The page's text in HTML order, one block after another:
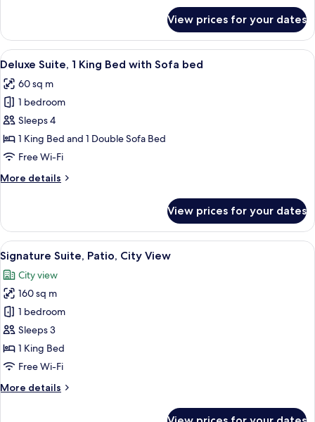
bed,
Balcony
Suite,
King
with
Sofa
Balcony
View prices for your dates
View
all
photos
for
Deluxe
Suite,
1
Bed
bed
A modern hotel room with a sofa,
9
Deluxe Suite, 1 King Bed with Sofa bed
60 sq m
1 bedroom
Sleeps 4
1 King Bed and 1 Double Sofa Bed
Free Wi-Fi
More details
More
Suite,
King
Bed
with
Sofa
bed
View prices for your dates
View
all
photos
for
Signature
Suite,
Patio,
City
A modern living room with a large
8
Signature Suite, Patio, City View
City view
160 sq m
1 bedroom
Sleeps 3
1 King Bed
Free Wi-Fi
More details
More